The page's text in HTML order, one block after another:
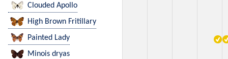
Clouded Apollo
High Brown Fritillary
Painted Lady
Minois dryas